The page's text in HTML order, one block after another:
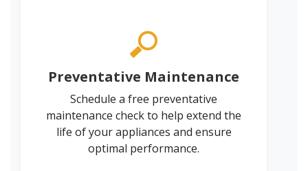
Preventative Maintenance
Schedule a free preventative
maintenance check to help extend the
life of your appliances and ensure
optimal performance.